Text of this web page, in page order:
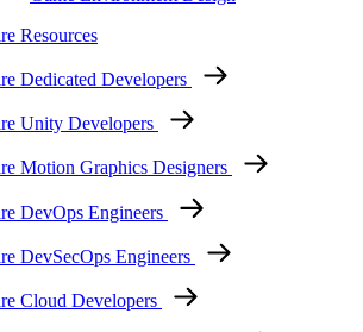
Resources
Dedicated Developers
Unity Developers
Motion Graphics Designers
DevOps Engineers
DevSecOps Engineers
Cloud Developers